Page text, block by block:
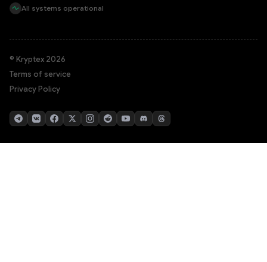
All systems operational
© Kryptex 2026
Terms of service
Privacy Policy